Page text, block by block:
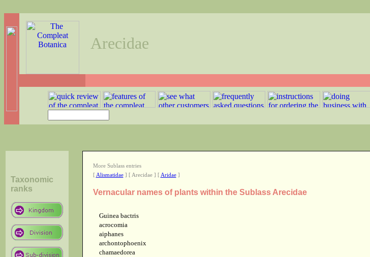
Arecidae
Taxonomic
ranks
More Sublass entries
[ Alismatidae] [ Arecidae ] [ Aridae]
Vernacular names of plants within the Sublass Arecidae
Guinea bactris
acrocomia
aiphanes
archontophoenix
chamaedorea